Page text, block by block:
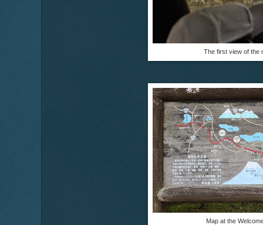
The first view of the
Map at the